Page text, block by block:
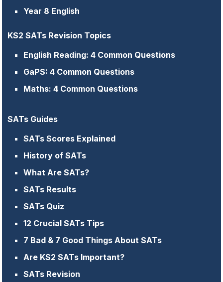
Year 8 English
KS2 SATs Revision Topics
English Reading: 4 Common Questions
GaPS: 4 Common Questions
Maths: 4 Common Questions
SATs Guides
SATs Scores Explained
History of SATs
What Are SATs?
SATs Results
SATs Quiz
12 Crucial SATs Tips
7 Bad & 7 Good Things About SATs
Are KS2 SATs Important?
SATs Revision